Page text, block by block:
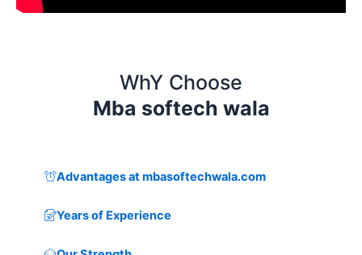
WhY Choose
Mba softech wala
Advantages at mbasoftechwala.com
Years of Experience